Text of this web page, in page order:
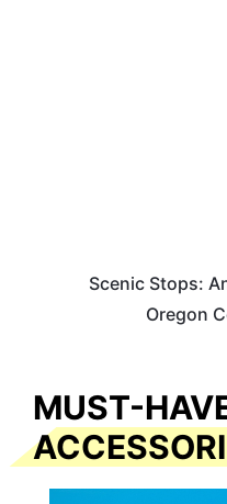
Scenic Stops:
Oregon
MUST-